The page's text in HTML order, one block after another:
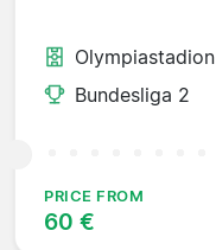
Olympiastadion
Bundesliga 2
PRICE FROM
60 €